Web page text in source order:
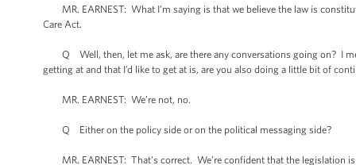
MR. EARNEST: What I’m saying is that we believe the law is
Care Act.
Q Well, then, let me ask, are there any conversations going on? I
getting at and that I’d like to get at is, are you also doing a little bit of
MR. EARNEST: We’re not, no.
Q Either on the policy side or on the political messaging side?
MR. EARNEST: That’s correct. We’re confident that the legislation